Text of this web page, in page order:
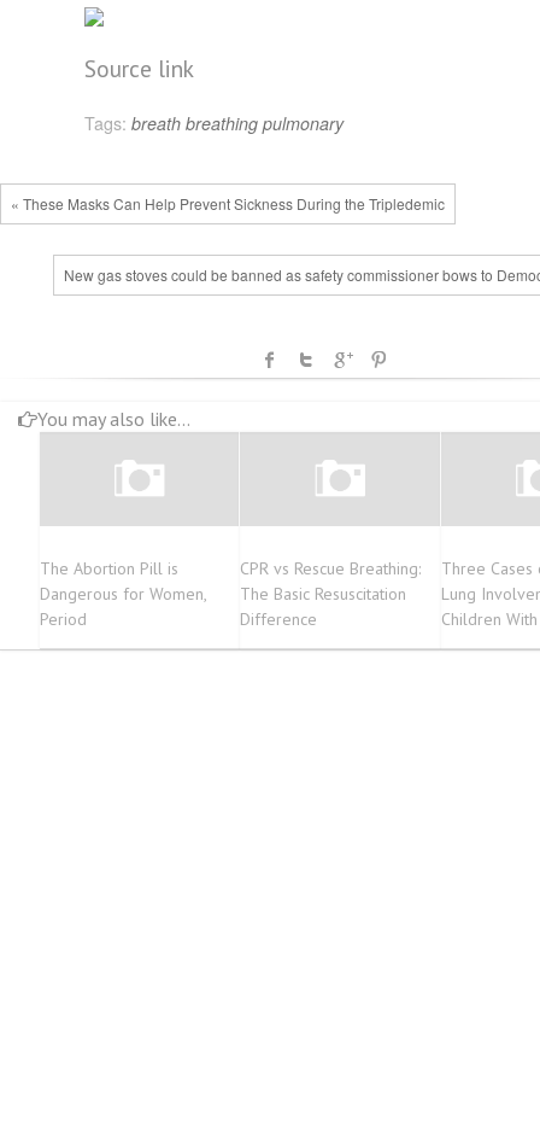
Source link
Tags: breath breathing pulmonary
« These Masks Can Help Prevent Sickness During the Tripledemic
New gas stoves could be banned as safety commissioner bows to
You may also like...
The Abortion Pill is
Dangerous for Women,
Period
CPR vs Rescue Breathing:
The Basic Resuscitation
Difference
Three
Lung
Children With